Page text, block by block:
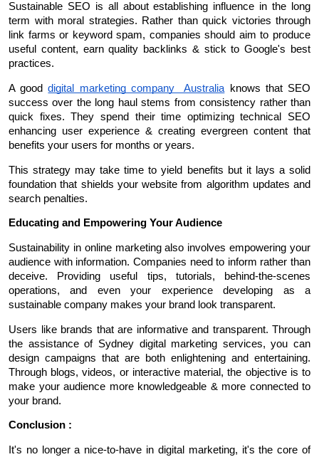
Sustainable SEO is all about establishing influence in the long
term with moral strategies. Rather than quick victories through
link farms or keyword spam, companies should aim to produce
useful content, earn quality backlinks & stick to Google's best
practices.
A good digital marketing company  Australia knows that SEO
success over the long haul stems from consistency rather than
quick fixes. They spend their time optimizing technical SEO
enhancing user experience & creating evergreen content that
benefits your users for months or years.
This strategy may take time to yield benefits but it lays a solid
foundation that shields your website from algorithm updates and
search penalties.
Educating and Empowering Your Audience
Sustainability in online marketing also involves empowering your
audience with information. Companies need to inform rather than
deceive. Providing useful tips, tutorials, behind-the-scenes
operations, and even your experience developing as a
sustainable company makes your brand look transparent.
Users like brands that are informative and transparent. Through
the assistance of Sydney digital marketing services, you can
design campaigns that are both enlightening and entertaining.
Through blogs, videos, or interactive material, the objective is to
make your audience more knowledgeable & more connected to
your brand.
Conclusion :
It's no longer a nice-to-have in digital marketing, it's the core of